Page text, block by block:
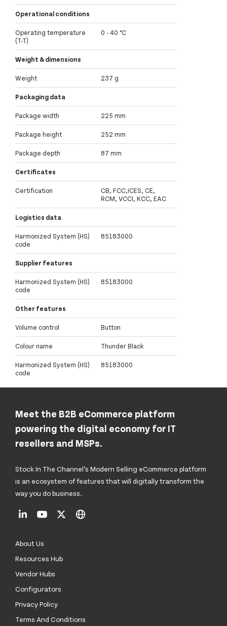
Operational conditions
Operating temperature
(T-T)
0 - 40 °C
Weight & dimensions
Weight 237 g
Packaging data
Package width 225 mm
Package height 252 mm
Package depth 87 mm
Certificates
Certification
CB, FCC,ICES, CE,
RCM, VCCI, KCC, EAC
Logistics data
Harmonized System (HS)
code
85183000
Supplier features
Harmonized System (HS)
code
85183000
Other features
Volume control Button
Colour name Thunder Black
Harmonized System (HS)
code
85183000
Meet the B2B eCommerce platform
powering the digital economy for IT
resellers and MSPs.
Stock In The Channel’s Modern Selling eCommerce platform
is an ecosystem of features that will digitally transform the
way you do business.
About Us
Resources Hub
Vendor Hubs
Configurators
Privacy Policy
Terms And Conditions